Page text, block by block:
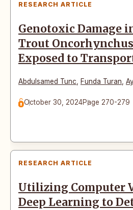
RESEARCH ARTICLE
Genotoxic Damage
Trout
Exposed to
Abdulsamed Tunc, Funda Turan,
October 30, 2024Page 270-279
RESEARCH ARTICLE
Utilizing Computer
Deep Learning to